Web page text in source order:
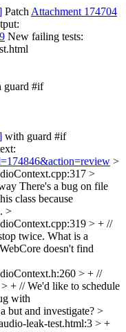
Patch Attachment 174704
New failing tests:
guard #if
with guard #if
>
>
There's a bug on file
class because
>
> + //
twice. What is a
doesn't find
> + //
+ // We'd like to schedule
with
but and investigate? >
leak-test.html:3 > +